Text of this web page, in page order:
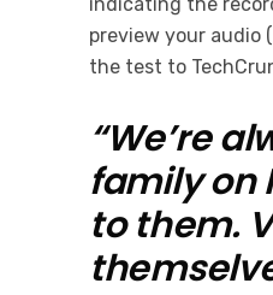
preview your audio
the test to
“We’re
family on
to them.